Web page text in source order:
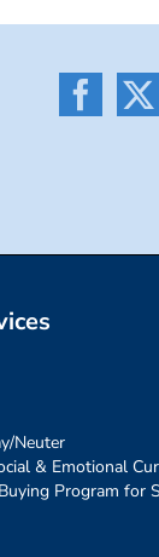
Neuter
& Emotional
Program for